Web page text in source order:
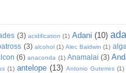
(3) acidification (1) Adani (10)
(3) alcohol (1) Alec Baldwin (1)
(6) anaconda (1) Anamalai (3)
(1) antelope (13) Antonio Guterres (1)